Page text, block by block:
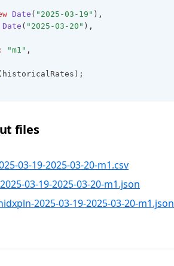
Date ( "2025-03-19" ) ,
Date ( "2025-03-20" ) ,
: "m1" ,
files
03-19-2025-03-20-m1.csv
03-19-2025-03-20-m1.json
2025-03-19-2025-03-20-m1.json